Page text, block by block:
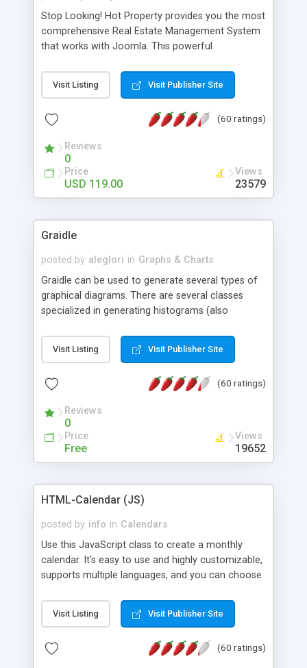
Stop Looking! Hot Property provides you the most
comprehensive Real Estate Management System
that works with Joomla. This powerful
website and use the most user friendly open
source Web Content Management System (CMS)
Searching, Custom Fields (Extra Fields), SEO
System, Agent & Company management, Multi-
Language support, Featured Property, PDF, Print,
Send to Friend, Unlimited number of photos and
much more.
Visit Listing Visit Publisher Site
(60 ratings)
Reviews
0
Price
USD 119.00
Views
23579
Graidle
posted by aleglori in Graphs & Charts
Graidle can be used to generate several types of
graphical diagrams. There are several classes
specialized in generating histograms (also
is possible to customize easly many visual
aspects like fonts, colours, labels, axis etc. Graphs
PHP GD2 library, and displayed as the current
Visit Listing Visit Publisher Site
(60 ratings)
Reviews
0
Price
Free
Views
19652
HTML-Calendar (JS)
posted by info in Calendars
Use this JavaScript class to create a monthly
calendar. It's easy to use and highly customizable,
supports multiple languages, and you can choose
Monday, or any other day. Of course you can
create as many calendars as you like.
Visit Listing Visit Publisher Site
(60 ratings)